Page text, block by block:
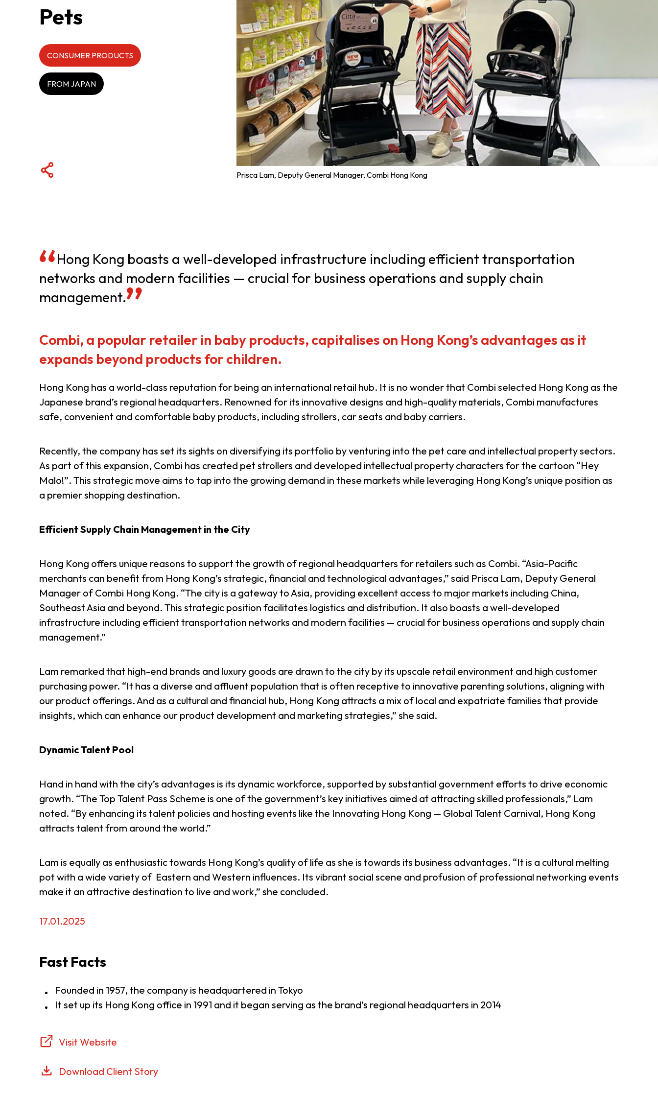
ABOUT US
CONTACT US
Form Content in Other Languages Careers
AFFILIATE SITES
FamilyOfficeHK FintechHK New Capital Investment Entrant Scheme
Pets
CONSUMER PRODUCTS
FROM JAPAN
Prisca Lam, Deputy General Manager, Combi Hong Kong
Hong Kong boasts a well-developed infrastructure including efficient transportation
networks and modern facilities — crucial for business operations and supply chain
management.
Combi, a popular retailer in baby products, capitalises on Hong Kong’s advantages as it
expands beyond products for children.
Hong Kong has a world-class reputation for being an international retail hub. It is no wonder that Combi selected Hong Kong as the
Japanese brand’s regional headquarters. Renowned for its innovative designs and high-quality materials, Combi manufactures
safe, convenient and comfortable baby products, including strollers, car seats and baby carriers.
Recently, the company has set its sights on diversifying its portfolio by venturing into the pet care and intellectual property sectors.
As part of this expansion, Combi has created pet strollers and developed intellectual property characters for the cartoon “Hey
Malo!”. This strategic move aims to tap into the growing demand in these markets while leveraging Hong Kong’s unique position as
a premier shopping destination.
Efficient Supply Chain Management in the City
Hong Kong offers unique reasons to support the growth of regional headquarters for retailers such as Combi. “Asia-Pacific
merchants can benefit from Hong Kong’s strategic, financial and technological advantages,” said Prisca Lam, Deputy General
Manager of Combi Hong Kong. “The city is a gateway to Asia, providing excellent access to major markets including China,
Southeast Asia and beyond. This strategic position facilitates logistics and distribution. It also boasts a well-developed
infrastructure including efficient transportation networks and modern facilities — crucial for business operations and supply chain
management.”
Lam remarked that high-end brands and luxury goods are drawn to the city by its upscale retail environment and high customer
purchasing power. “It has a diverse and affluent population that is often receptive to innovative parenting solutions, aligning with
our product offerings. And as a cultural and financial hub, Hong Kong attracts a mix of local and expatriate families that provide
insights, which can enhance our product development and marketing strategies,” she said.
Dynamic Talent Pool
Hand in hand with the city’s advantages is its dynamic workforce, supported by substantial government efforts to drive economic
growth. “The Top Talent Pass Scheme is one of the government’s key initiatives aimed at attracting skilled professionals,” Lam
noted. “By enhancing its talent policies and hosting events like the Innovating Hong Kong — Global Talent Carnival, Hong Kong
attracts talent from around the world.”
Lam is equally as enthusiastic towards Hong Kong’s quality of life as she is towards its business advantages. “It is a cultural melting
pot with a wide variety of Eastern and Western influences. Its vibrant social scene and profusion of professional networking events
make it an attractive destination to live and work,” she concluded.
17.01.2025
Fast Facts
Founded in 1957, the company is headquartered in Tokyo
It set up its Hong Kong office in 1991 and it began serving as the brand’s regional headquarters in 2014
Visit Website
Download Client Story